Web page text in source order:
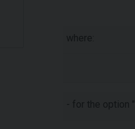
where:
- for the option "